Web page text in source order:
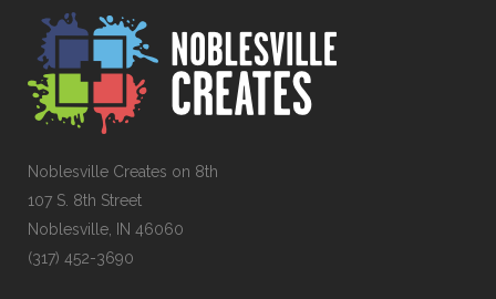
Noblesville Creates on 8th
107 S. 8th Street
Noblesville, IN 46060
(317) 452-3690